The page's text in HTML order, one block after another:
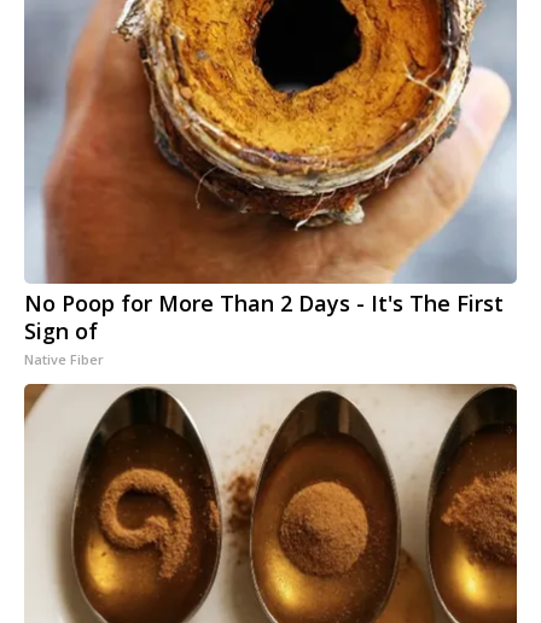
No Poop for More Than 2 Days - It's The First
Sign of
Native Fiber